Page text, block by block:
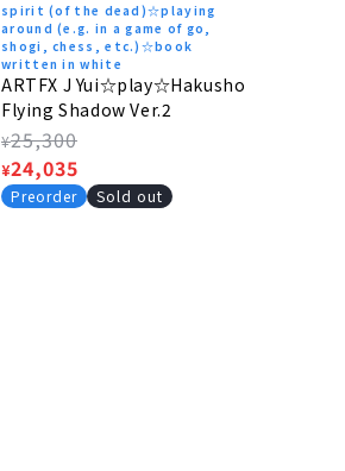
spirit (of the dead)☆playing
around (e.g. in a game of go,
shogi, chess, etc.)☆book
written in white
ARTFX J Yui☆play☆Hakusho
Flying Shadow Ver.2
Regular
price
¥25,300
Sale
price
¥24,035
Preorder Sold out